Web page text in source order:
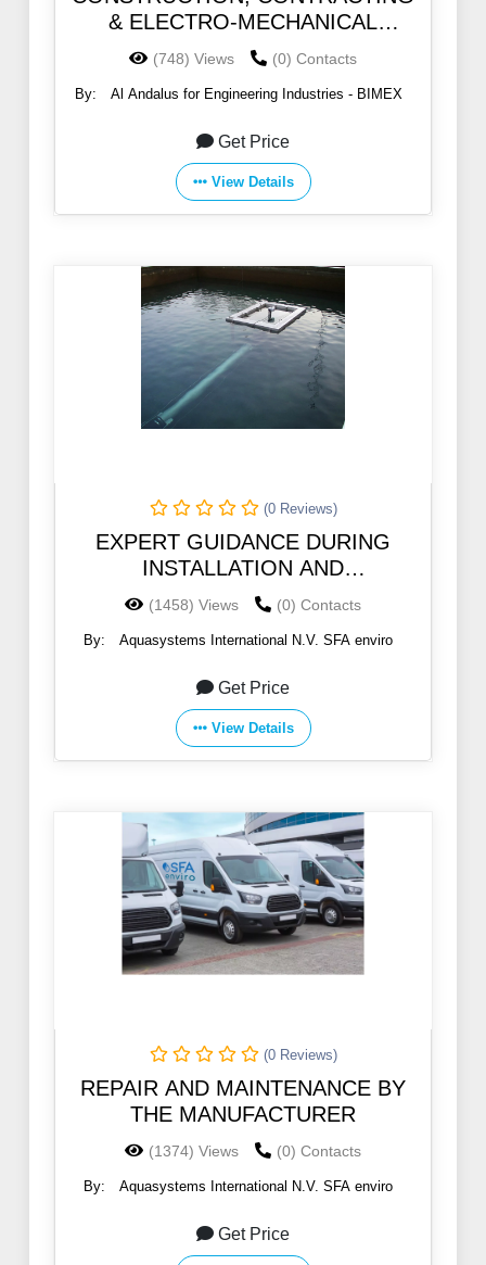
& ELECTRO-MECHANICAL
SERVICES
(748) Views (0) Contacts
By: Al Andalus for Engineering Industries - BIMEX
Get Price
View Details
(0 Reviews)
EXPERT GUIDANCE DURING
INSTALLATION AND
COMMISSIONING
(1458) Views (0) Contacts
By: Aquasystems International N.V. SFA enviro
Get Price
View Details
(0 Reviews)
REPAIR AND MAINTENANCE BY
THE MANUFACTURER
(1374) Views (0) Contacts
By: Aquasystems International N.V. SFA enviro
Get Price